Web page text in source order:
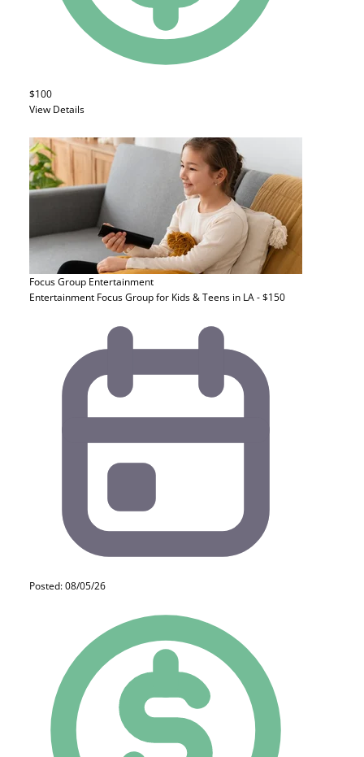
$100
View Details
Focus Group Entertainment
Entertainment Focus Group for Kids & Teens in LA - $150
Posted: 08/05/26